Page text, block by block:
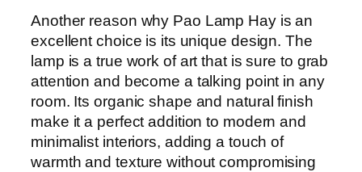
Another reason why Pao Lamp Hay is an
excellent choice is its unique design. The
lamp is a true work of art that is sure to grab
attention and become a talking point in any
room. Its organic shape and natural finish
make it a perfect addition to modern and
minimalist interiors, adding a touch of
warmth and texture without compromising